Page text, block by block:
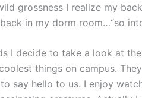
grossness I realize my
in my dorm room…“so
I decide to take a look at
things on campus.
say hello to us. I enjoy